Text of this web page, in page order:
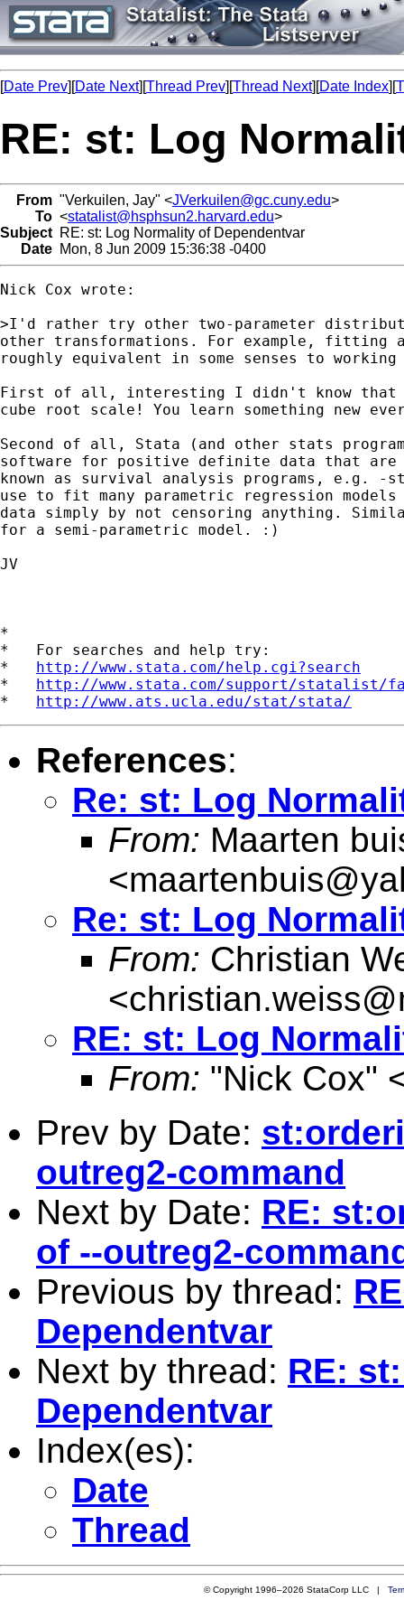
[Date Prev][Date Next][Thread Prev][Thread Next][Date Index][
RE: st: Log
From "Verkuilen, Jay" <JVerkuilen@gc.cuny.edu>
To <statalist@hsphsun2.harvard.edu>
Subject RE: st: Log Normality of Dependentvar
Date Mon, 8 Jun 2009 15:36:38 -0400
Nick Cox wrote:
>I'd rather try other two-parameter
other transformations. For example, fitting a
roughly equivalent in some senses to
First of all, interesting I didn't know that
cube root scale! You learn something new
Second of all, Stata (and other stats
software for positive definite data that are
known as survival analysis programs, e.g. -
use to fit many parametric regression
data simply by not censoring anything.
for a semi-parametric model. :)
JV
*
*   For searches and help try:
* http://www.stata.com/help.cgi?search
* http://www.stata.com/support/statalist/
* http://www.ats.ucla.edu/stat/stata/
References:
Re: st: Log
From: Maarten
<
Re: st: Log
From: Christian
<
RE: st: Log
From: "Nick Cox"
Prev by Date:
outreg2-command
Next by Date: RE:
of --outreg2-
Previous by thread:
Dependentvar
Next by thread: RE:
Dependentvar
Index(es):
Date
Thread
© Copyright 1996–2026 StataCorp LLC |